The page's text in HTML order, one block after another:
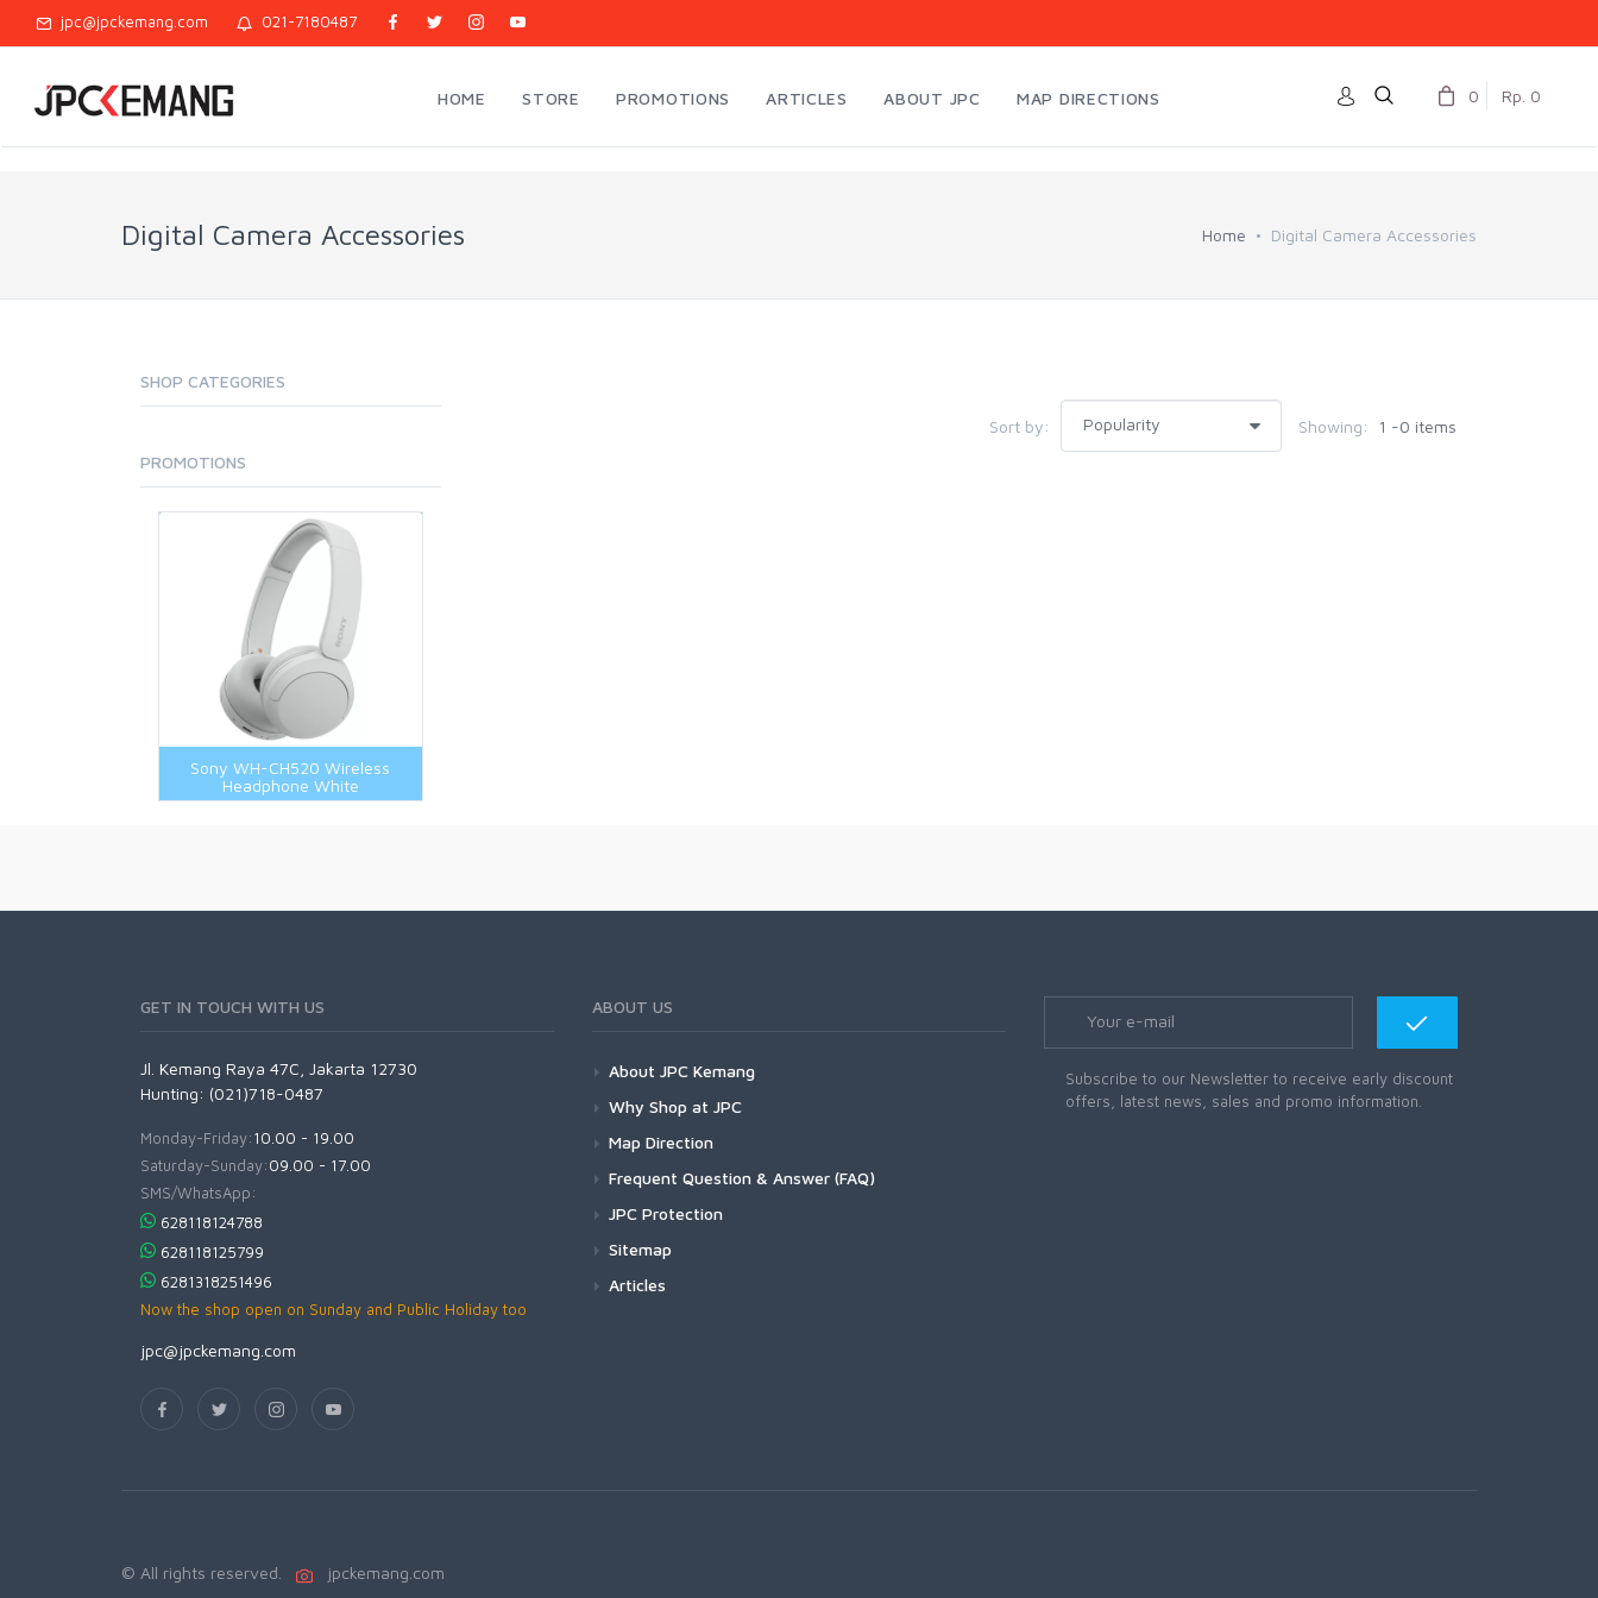
jpc@jpckemang.com 021-7180487
HOME STORE PROMOTIONS ARTICLES ABOUT JPC MAP DIRECTIONS 0 Rp. 0
Digital Camera Accessories Home Digital Camera Accessories
SHOP CATEGORIES
PROMOTIONS
Sony WH-CH520 Wireless
Headphone White
Sort by: Showing: 1 -0 items
GET IN TOUCH WITH US
Jl. Kemang Raya 47C, Jakarta 12730
Hunting: (021)718-0487
Monday-Friday:10.00 - 19.00
Saturday-Sunday:09.00 - 17.00
SMS/WhatsApp:
628118124788
628118125799
6281318251496
Now the shop open on Sunday and Public Holiday too
jpc@jpckemang.com
ABOUT US
About JPC Kemang
Why Shop at JPC
Map Direction
Frequent Question & Answer (FAQ)
JPC Protection
Sitemap
Articles
Subscribe to our Newsletter to receive early discount
offers, latest news, sales and promo information.
© All rights reserved. jpckemang.com